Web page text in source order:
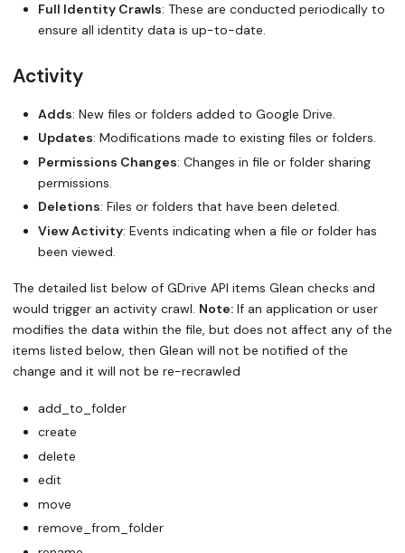
Full Identity Crawls: These are conducted periodically to
ensure all identity data is up-to-date.
Activity
Adds: New files or folders added to Google Drive.
Updates: Modifications made to existing files or folders.
Permissions Changes: Changes in file or folder sharing
permissions.
Deletions: Files or folders that have been deleted.
View Activity: Events indicating when a file or folder has
been viewed.
The detailed list below of GDrive API items Glean checks and
would trigger an activity crawl. Note: If an application or user
modifies the data within the file, but does not affect any of the
items listed below, then Glean will not be notified of the
change and it will not be re-recrawled
add_to_folder
create
delete
edit
move
remove_from_folder